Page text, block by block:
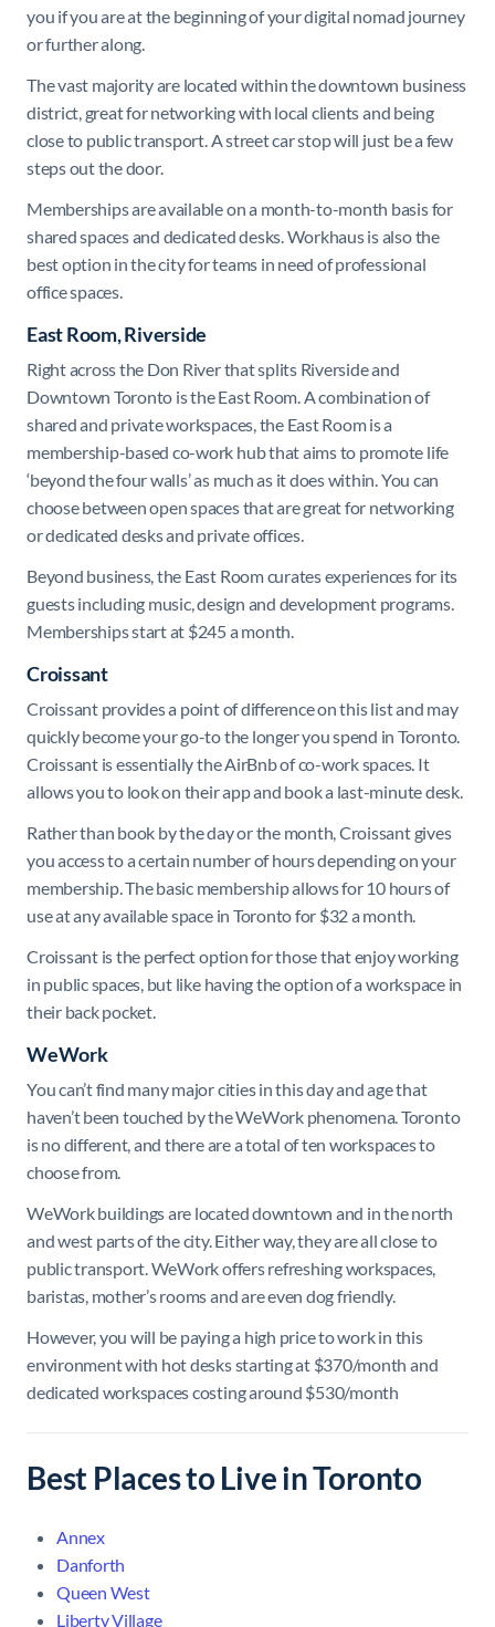
you if you are at the beginning of your digital nomad journey
or further along.
The vast majority are located within the downtown business
district, great for networking with local clients and being
close to public transport. A street car stop will just be a few
steps out the door.
Memberships are available on a month-to-month basis for
shared spaces and dedicated desks. Workhaus is also the
best option in the city for teams in need of professional
office spaces.
East Room, Riverside
Right across the Don River that splits Riverside and
Downtown Toronto is the East Room. A combination of
shared and private workspaces, the East Room is a
membership-based co-work hub that aims to promote life
‘beyond the four walls’ as much as it does within. You can
choose between open spaces that are great for networking
or dedicated desks and private offices.
Beyond business, the East Room curates experiences for its
guests including music, design and development programs.
Memberships start at $245 a month.
Croissant
Croissant provides a point of difference on this list and may
quickly become your go-to the longer you spend in Toronto.
Croissant is essentially the AirBnb of co-work spaces. It
allows you to look on their app and book a last-minute desk.
Rather than book by the day or the month, Croissant gives
you access to a certain number of hours depending on your
membership. The basic membership allows for 10 hours of
use at any available space in Toronto for $32 a month.
Croissant is the perfect option for those that enjoy working
in public spaces, but like having the option of a workspace in
their back pocket.
WeWork
You can’t find many major cities in this day and age that
haven’t been touched by the WeWork phenomena. Toronto
is no different, and there are a total of ten workspaces to
choose from.
WeWork buildings are located downtown and in the north
and west parts of the city. Either way, they are all close to
public transport. WeWork offers refreshing workspaces,
baristas, mother’s rooms and are even dog friendly.
However, you will be paying a high price to work in this
environment with hot desks starting at $370/month and
dedicated workspaces costing around $530/month
Best Places to Live in Toronto
Annex
Danforth
Queen West
Liberty Village